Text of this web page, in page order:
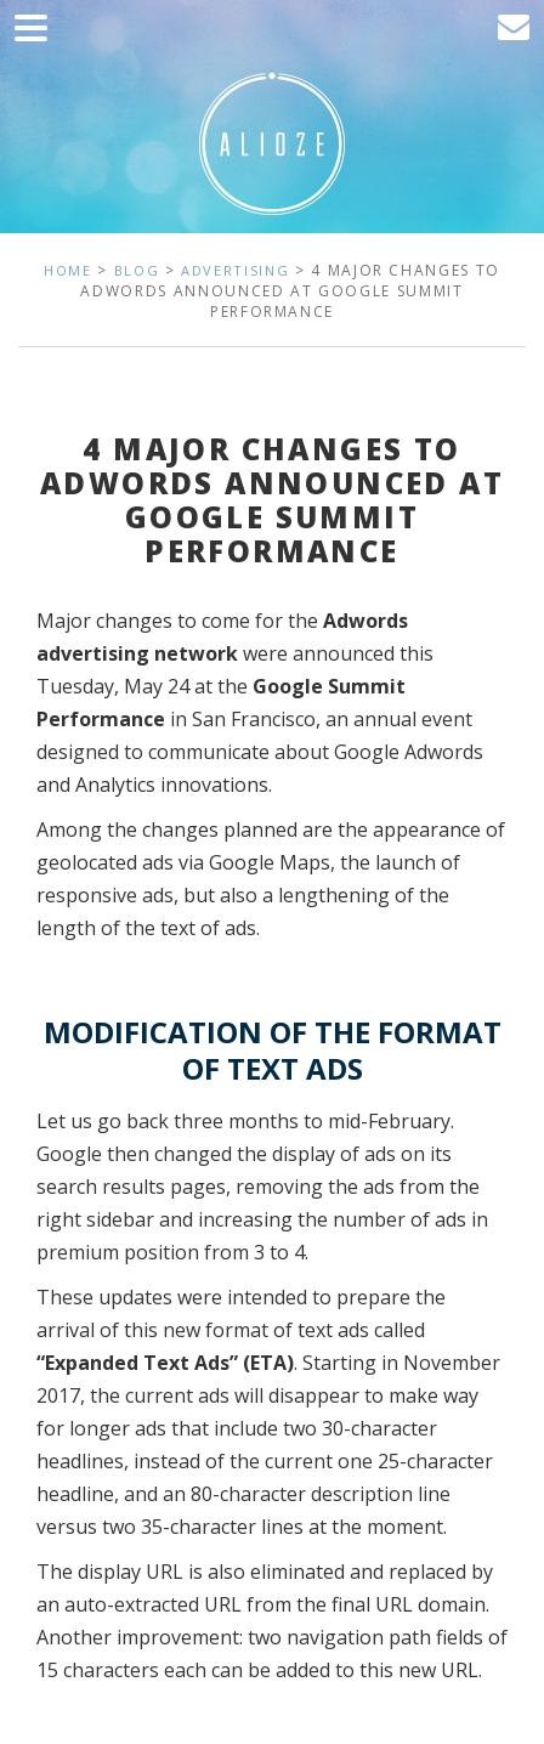
Home
Web development
Traffic acquisition
Clients
HOME > BLOG >ADVERTISING > 4 MAJOR CHANGES TO
ADWORDS ANNOUNCED AT GOOGLE SUMMIT
PERFORMANCE
4 MAJOR CHANGES TO
ADWORDS ANNOUNCED AT
GOOGLE SUMMIT
PERFORMANCE
Major changes to come for the Adwords
advertising networkwere announced this
Tuesday, May 24 at the Google Summit
Performance in San Francisco, an annual event
designed to communicate about Google Adwords
and Analytics innovations.
Among the changes planned are the appearance of
geolocated ads via Google Maps, the launch of
responsive ads, but also a lengthening of the
length of the text of ads.
MODIFICATION OF THE FORMAT
OF TEXT ADS
Let us go back three months to mid-February.
Google then changed the display of ads on its
search results pages, removing the ads from the
right sidebar and increasing the number of ads in
premium position from 3 to 4.
These updates were intended to prepare the
arrival of this new format of text ads called
“Expanded Text Ads” (ETA). Starting in November
2017, the current ads will disappear to make way
for longer ads that include two 30-character
headlines, instead of the current one 25-character
headline, and an 80-character description line
versus two 35-character lines at the moment.
The display URL is also eliminated and replaced by
an auto-extracted URL from the final URL domain.
Another improvement: two navigation path fields of
15 characters each can be added to this new URL.